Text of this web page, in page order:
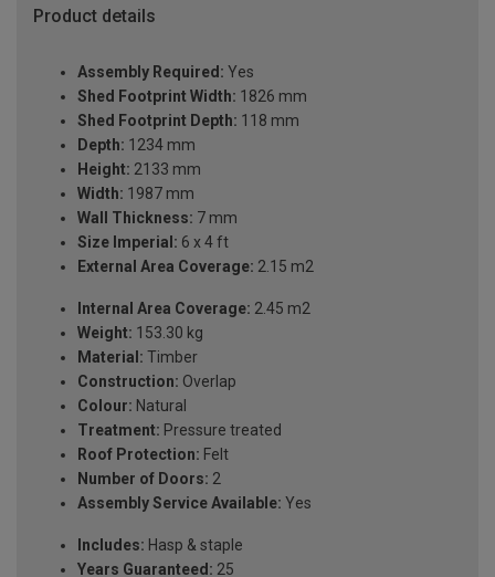
Product details
Assembly Required: Yes
Shed Footprint Width: 1826 mm
Shed Footprint Depth: 118 mm
Depth: 1234 mm
Height: 2133 mm
Width: 1987 mm
Wall Thickness: 7 mm
Size Imperial: 6 x 4 ft
External Area Coverage: 2.15 m2
Internal Area Coverage: 2.45 m2
Weight: 153.30 kg
Material: Timber
Construction: Overlap
Colour: Natural
Treatment: Pressure treated
Roof Protection: Felt
Number of Doors: 2
Assembly Service Available: Yes
Includes: Hasp & staple
Years Guaranteed: 25